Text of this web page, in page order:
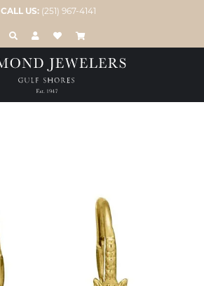
CALL US: (251) 967-4141
TOGGLE TOOLBAR SEARCH MENU
TOGGLE MY ACCOUNT MENU
TOGGLE MY WISH LIST